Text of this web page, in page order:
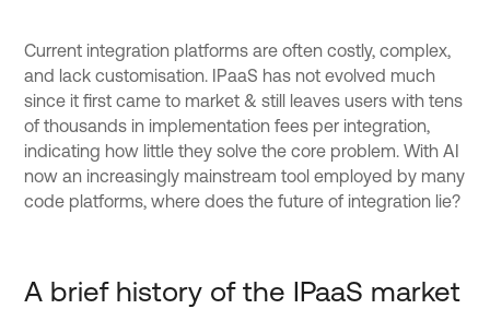
Current integration platforms are often costly, complex,
and lack customisation. IPaaS has not evolved much
since it first came to market & still leaves users with tens
of thousands in implementation fees per integration,
indicating how little they solve the core problem. With AI
now an increasingly mainstream tool employed by many
code platforms, where does the future of integration lie?
A brief history of the IPaaS market